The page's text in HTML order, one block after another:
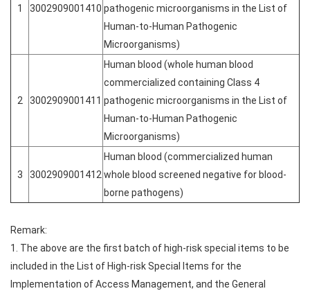
1 3002909001410 pathogenic microorganisms in the List of
Human-to-Human Pathogenic
Microorganisms)
2 3002909001411
Human blood (whole human blood
commercialized containing Class 4
pathogenic microorganisms in the List of
Human-to-Human Pathogenic
Microorganisms)
3 3002909001412
Human blood (commercialized human
whole blood screened negative for blood-
borne pathogens)
Remark:
1. The above are the first batch of high-risk special items to be
included in the List of High-risk Special Items for the
Implementation of Access Management, and the General